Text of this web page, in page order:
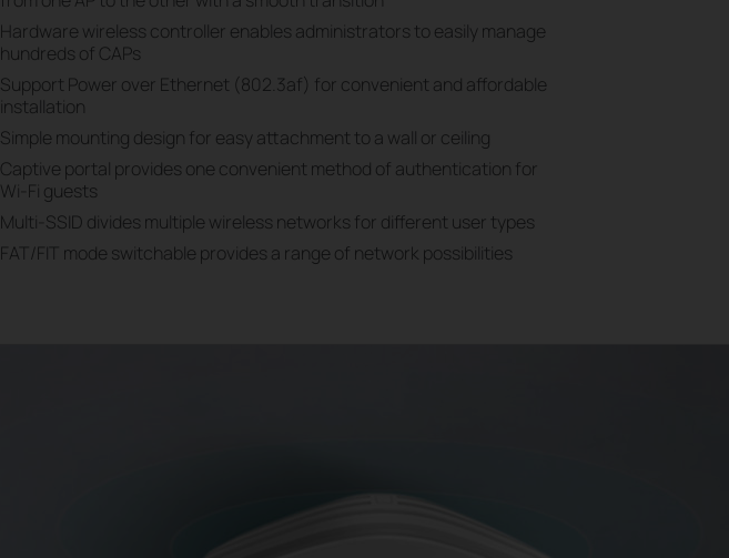
Hardware wireless controller enables administrators to easily manage
hundreds of CAPs
Support Power over Ethernet (802.3af) for convenient and affordable
installation
Simple mounting design for easy attachment to a wall or ceiling
Captive portal provides one convenient method of authentication for
Wi-Fi guests
Multi-SSID divides multiple wireless networks for different user types
FAT/FIT mode switchable provides a range of network possibilities